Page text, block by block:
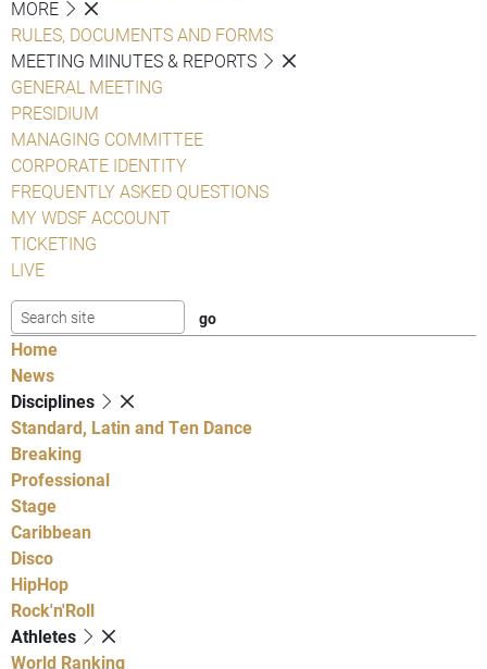
MORE
RULES, DOCUMENTS AND FORMS
MEETING MINUTES & REPORTS
GENERAL MEETING
PRESIDIUM
MANAGING COMMITTEE
CORPORATE IDENTITY
FREQUENTLY ASKED QUESTIONS
MY WDSF ACCOUNT
TICKETING
LIVE
Home
News
Disciplines
Standard, Latin and Ten Dance
Breaking
Professional
Stage
Caribbean
Disco
HipHop
Rock'n'Roll
Athletes
World Ranking